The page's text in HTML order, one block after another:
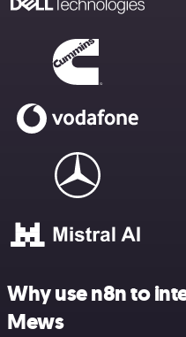
Why use n8n to
Mews